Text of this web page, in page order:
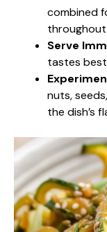
combined
Serve
tastes
nuts,
the dish’s